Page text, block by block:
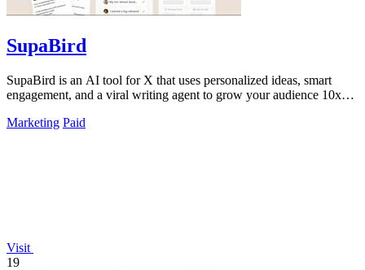
SupaBird
SupaBird is an AI tool for X that uses personalized ideas, smart
engagement, and a viral writing agent to grow your audience 10x
Marketing Paid
Visit
19